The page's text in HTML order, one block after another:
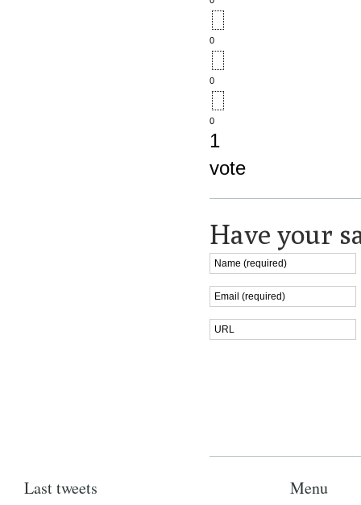
0
0
0
1
vote
Have your
Last tweets Menu